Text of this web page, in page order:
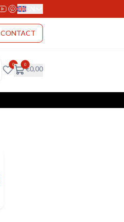
Select Language
CONTACT
0 0€0,00